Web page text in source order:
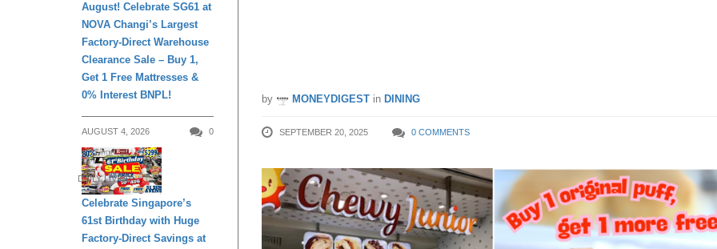
by MONEYDIGEST in DINING
SEPTEMBER 20, 2025 0 COMMENTS
August! Celebrate SG61 at
NOVA Changi’s Largest
Factory-Direct Warehouse
Clearance Sale – Buy 1,
Get 1 Free Mattresses &
0% Interest BNPL!
AUGUST 4, 2026 0
DAILY LIVING
Celebrate Singapore’s
61st Birthday with Huge
Factory-Direct Savings at